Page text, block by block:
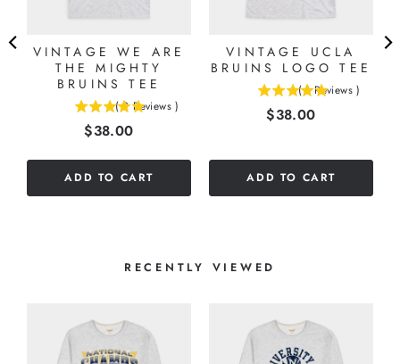
VINTAGE WE ARE
THE MIGHTY
BRUINS TEE
( 2 Reviews )
Price
$38.00
ADD TO CART
VINTAGE UCLA
BRUINS LOGO TEE
( 1 Reviews )
Price
$38.00
ADD TO CART
RECENTLY VIEWED